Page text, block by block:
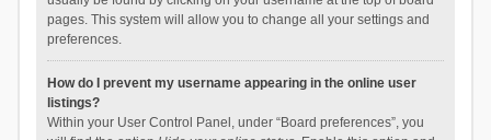
pages. This system will allow you to change all your settings and
preferences.
How do I prevent my username appearing in the online user
listings?
Within your User Control Panel, under “Board preferences”, you